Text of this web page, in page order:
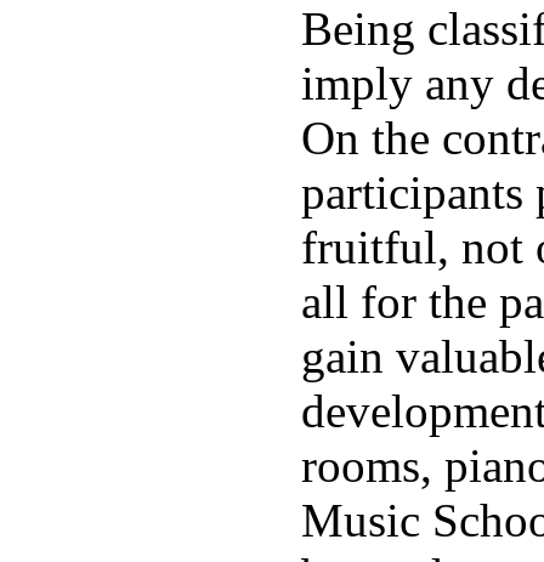
Being
imply any
On the
participants
fruitful, not
all for the
gain
rooms,
Music